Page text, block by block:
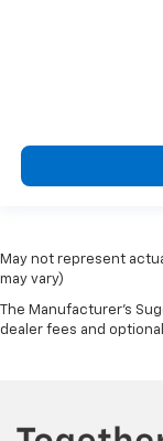
May not represent
may vary)
The Manufacturer's
dealer fees and